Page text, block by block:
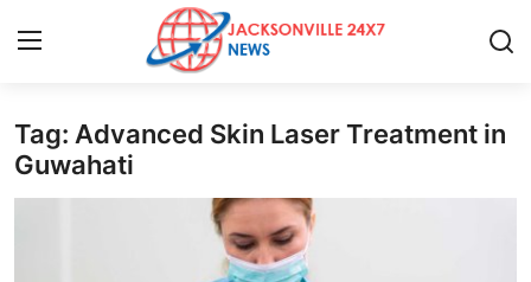
Home
Tag: Advanced Skin Laser Treatment in
Guwahati